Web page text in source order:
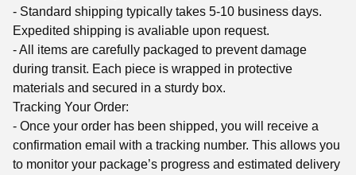
- Standard shipping typically takes 5-10 business days.
Expedited shipping is avaliable upon request.
- All items are carefully packaged to prevent damage
during transit. Each piece is wrapped in protective
materials and secured in a sturdy box.
Tracking Your Order:
- Once your order has been shipped, you will receive a
confirmation email with a tracking number. This allows you
to monitor your package’s progress and estimated delivery